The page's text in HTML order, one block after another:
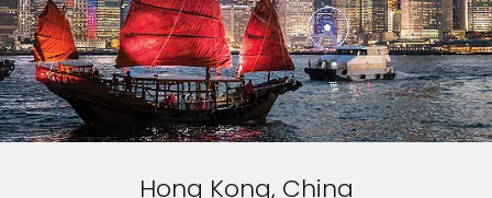
Hong Kong, China